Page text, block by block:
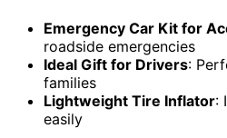
Emergency Car Kit for
roadside emergencies
Ideal Gift for Drivers:
families
Lightweight Tire Inflator:
easily